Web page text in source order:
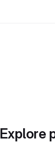
Explore